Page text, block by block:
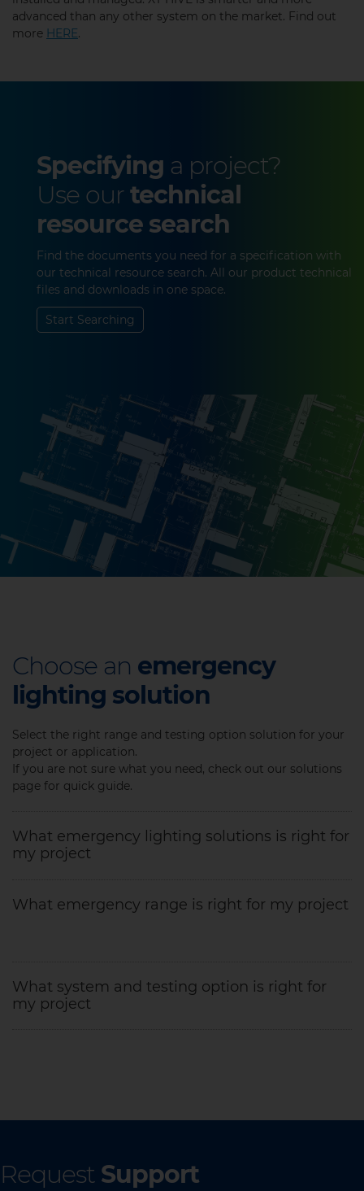
advanced than any other system on the market. Find out
more HERE.
Specifying a project?
Use ourtechnical
resource search
Find the documents you need for a specification with
our technical resource search. All our product technical
files and downloads in one space.
Start Searching
Choose an emergency
lighting solution
Select the right range and testing option solution for your
project or application.
If you are not sure what you need, check out our solutions
page for quick guide.
What emergency lighting solutions is right for
my project
What emergency range is right for my project
What system and testing option is right for
my project
Request Support